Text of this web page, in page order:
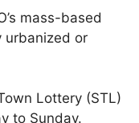
mass-based
urbanized or
Lottery (STL)
to Sunday.